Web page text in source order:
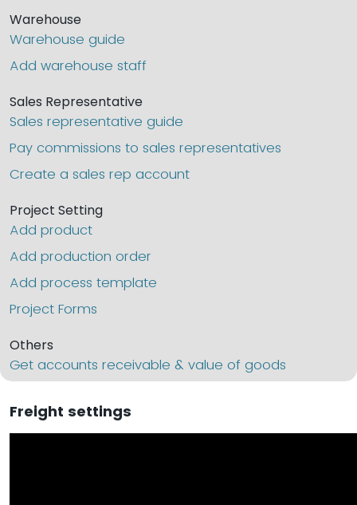
Warehouse
Warehouse guide
Add warehouse staff
Sales Representative
Sales representative guide
Pay commissions to sales representatives
Create a sales rep account
Project Setting
Add product
Add production order
Add process template
Project Forms
Others
Get accounts receivable & value of goods
Freight settings